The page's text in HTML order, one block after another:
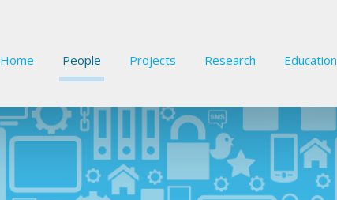
Home People Projects Research Education